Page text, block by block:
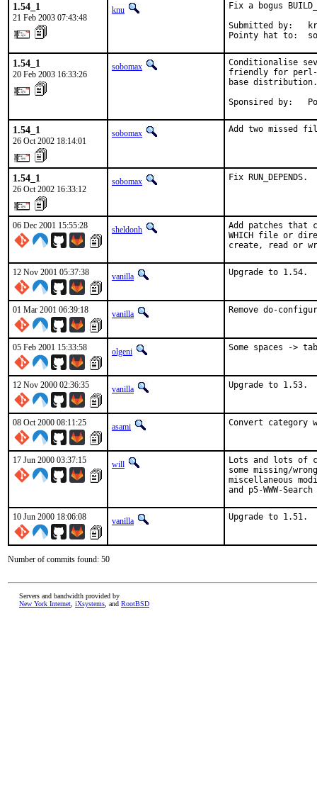
1.54_1
21 Feb 2003 07:43:48
knu
Fix a bogus
Submitted by:
Pointy hat to:
1.54_1
20 Feb 2003 16:33:26
sobomax
Conditionalise
friendly for perl-
base distribution.
Sponsired by:
1.54_1
26 Oct 2002 18:14:01
sobomax Add two missed
1.54_1
26 Oct 2002 16:33:12
sobomax Fix RUN_DEPENDS.
06 Dec 2001 15:55:28 sheldonh
Add patches that
WHICH file or
create, read
12 Nov 2001 05:37:38 vanilla Upgrade to
01 Mar 2001 06:39:18 vanilla Remove do-
05 Feb 2001 15:33:58 olgeni Some spaces ->
12 Nov 2000 02:36:35 vanilla Upgrade to
08 Oct 2000 08:11:25 asami Convert category
17 Jun 2000 03:37:15 will
Lots and lots of
some missing/
miscellaneous
and p5-WWW-
10 Jun 2000 18:06:08 vanilla Upgrade to
Number of commits found: 50
Servers and bandwidth provided by
New York Internet iXsystems , and RootBSD